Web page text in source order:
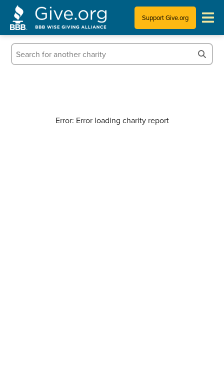
Support Give.org
Tips for Donating
Error: Error loading charity report